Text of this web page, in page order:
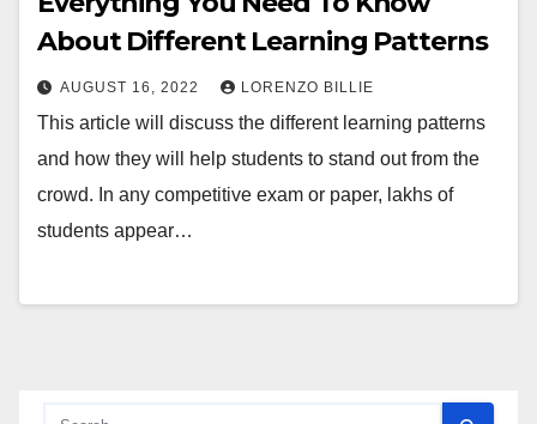
About Different Learning Patterns
AUGUST 16, 2022 LORENZO BILLIE
This article will discuss the different learning patterns
and how they will help students to stand out from the
crowd. In any competitive exam or paper, lakhs of
students appear…